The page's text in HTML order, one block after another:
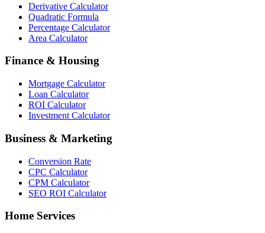
Derivative Calculator
Quadratic Formula
Percentage Calculator
Area Calculator
Finance & Housing
Mortgage Calculator
Loan Calculator
ROI Calculator
Investment Calculator
Business & Marketing
Conversion Rate
CPC Calculator
CPM Calculator
SEO ROI Calculator
Home Services